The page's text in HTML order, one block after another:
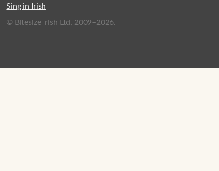
Sing in Irish
© Bitesize Irish Ltd, 2009–2026.